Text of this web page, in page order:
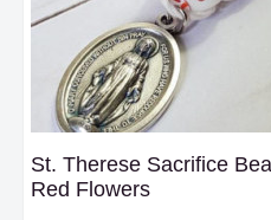
St. Therese Sacrifice
Red Flowers